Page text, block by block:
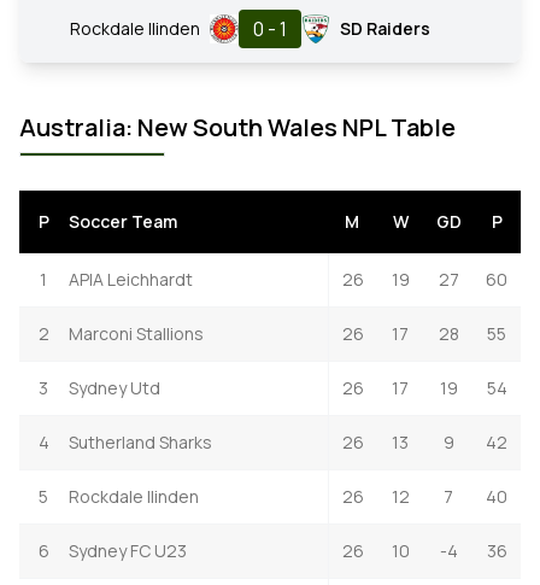
Rockdale Ilinden 0 - 1 SD Raiders
Australia: New South Wales NPL Table
P Soccer Team M W GD P
1 APIA Leichhardt 26 19 27 60
2 Marconi Stallions 26 17 28 55
3 Sydney Utd 26 17 19 54
4 Sutherland Sharks 26 13 9 42
5 Rockdale Ilinden 26 12 7 40
6 Sydney FC U23 26 10 -4 36